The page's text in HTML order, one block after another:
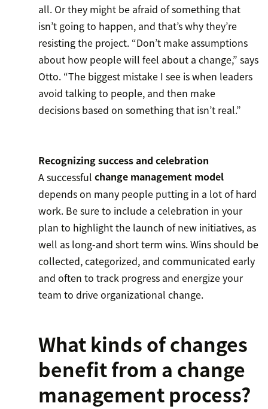
all. Or they might be afraid of something that
isn’t going to happen, and that’s why they’re
resisting the project. “Don’t make assumptions
about how people will feel about a change,” says
Otto. “The biggest mistake I see is when leaders
avoid talking to people, and then make
decisions based on something that isn’t real.”
Recognizing success and celebration
A successful change management model
depends on many people putting in a lot of hard
work. Be sure to include a celebration in your
plan to highlight the launch of new initiatives, as
well as long-and short term wins. Wins should be
collected, categorized, and communicated early
and often to track progress and energize your
team to drive organizational change.
What kinds of changes
benefit from a change
management process?